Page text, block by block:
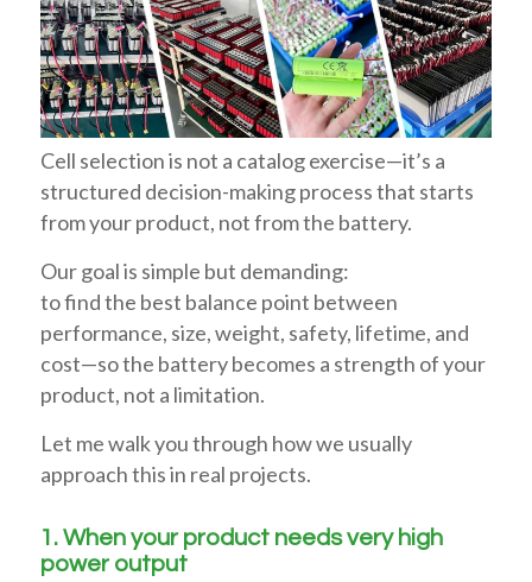
Cell selection is not a catalog exercise—it’s a
structured decision-making process that starts
from your product, not from the battery.
Our goal is simple but demanding:
to find the best balance point between
performance, size, weight, safety, lifetime, and
cost—so the battery becomes a strength of your
product, not a limitation.
Let me walk you through how we usually
approach this in real projects.
1. When your product needs very high
power output